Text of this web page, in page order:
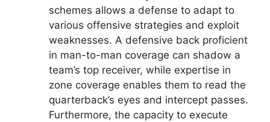
schemes allows a defense to adapt to
various offensive strategies and exploit
weaknesses. A defensive back proficient
in man-to-man coverage can shadow a
team’s top receiver, while expertise in
zone coverage enables them to read the
quarterback’s eyes and intercept passes.
Furthermore, the capacity to execute